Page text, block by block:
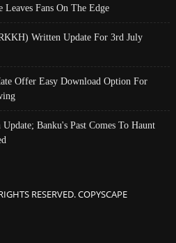
Leaves Fans On The Edge
Written Update For 3rd July
Offer Easy Download Option For
Banku's Past Comes To Haunt
RESERVED. COPYSCAPE